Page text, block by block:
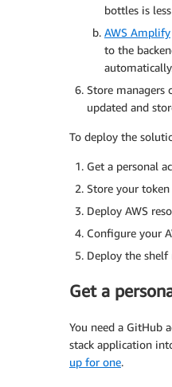
bottles is
AWS Amplify
to the
Store managers
updated and
To deploy the
Get a personal
Store your
Deploy AWS
Configure your
Deploy the
Get a
You need a GitHub
stack application
up for one.